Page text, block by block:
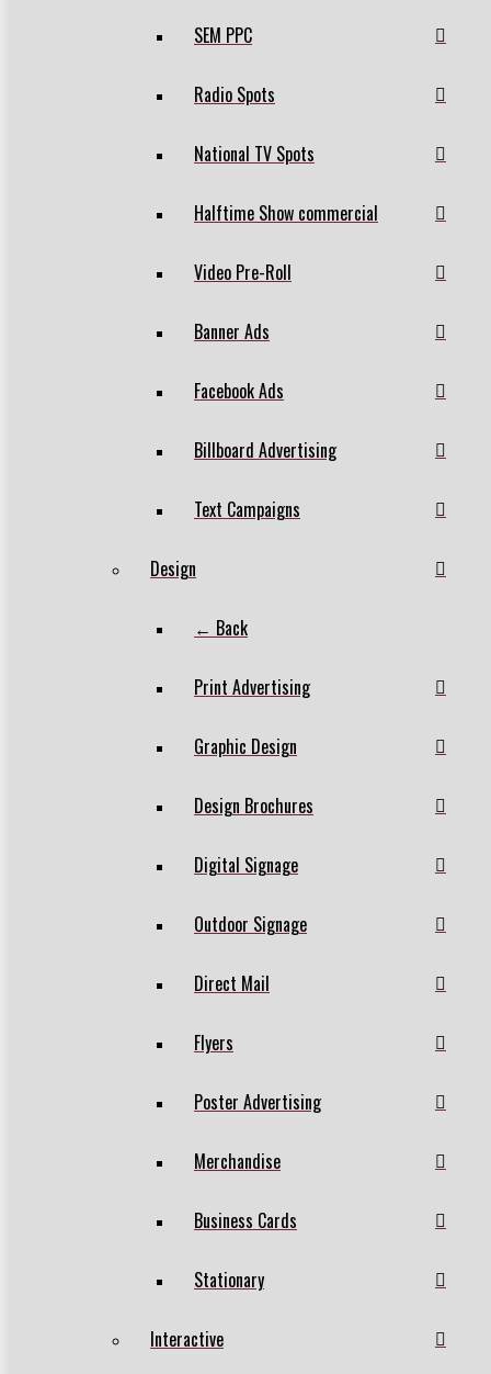
SEM PPC
Radio Spots
National TV Spots
Halftime Show commercial
Video Pre-Roll
Banner Ads
Facebook Ads
Billboard Advertising
Text Campaigns
Design
← Back
Print Advertising
Graphic Design
Design Brochures
Digital Signage
Outdoor Signage
Direct Mail
Flyers
Poster Advertising
Merchandise
Business Cards
Stationary
Interactive